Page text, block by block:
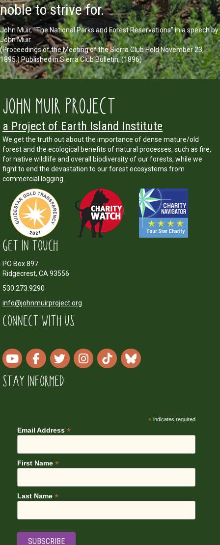
noble to strive for.
John Muir, "The National Parks and Forest Reservations" in a speech by
John Muir
(Proceedings of the Meeting of the Sierra Club Held November 23,
1895.) Published in Sierra Club Bulletin, (1896)
JOHN MUIR PROJECT
a Project of Earth Island Institute
We get the truth out about the importance of dense mature/old
forest and the ecological benefits of natural processes, such as fire,
for native wildlife and overall biodiversity of our forests, while we
fight to end the devastation to our forest ecosystems from
commercial logging.
GET IN TOUCH
PO Box 897
Ridgecrest, CA 93556
530.273.9290
info@johnmuirproject.org
CONNECT WITH US
STAY INFORMED
*indicates required
Email Address *
First Name *
Last Name *